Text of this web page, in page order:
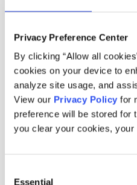
Privacy Preference Center
By clicking “Allow all
cookies on your device to
analyze site usage, and
View our Privacy Policy for
preference will be stored for
you clear your cookies, your
Essential
goals.
customers, in-
new customers to
audiences.
Geocaching works
because of the
Shopping malls can